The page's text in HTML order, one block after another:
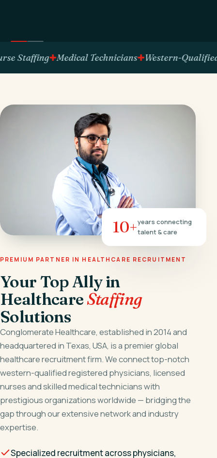
Medical Technicians Western-Qualified
PREMIUM PARTNER IN HEALTHCARE RECRUITMENT
Your Top Ally in
HealthcareStaffing
Solutions
Conglomerate Healthcare, established in 2014 and
headquartered in Texas, USA, is a premier global
healthcare recruitment firm. We connect top-notch
western-qualified registered physicians, licensed
nurses and skilled medical technicians with
prestigious organizations worldwide — bridging the
gap through our extensive network and industry
expertise.
Specialized recruitment across physicians,
10+years connecting
talent & care